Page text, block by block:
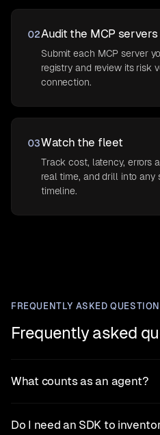
02Audit the MCP servers
Submit each MCP server
registry and review its risk
connection.
03Watch the fleet
Track cost, latency, errors
real time, and drill into
timeline.
FREQUENTLY ASKED
Frequently asked
What counts as an agent?
Do I need an SDK to